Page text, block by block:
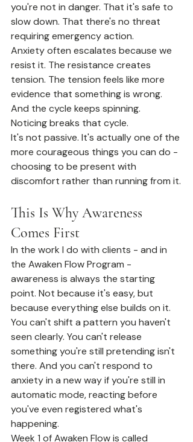
you're not in danger. That it's safe to
slow down. That there's no threat
requiring emergency action.
Anxiety often escalates because we
resist it. The resistance creates
tension. The tension feels like more
evidence that something is wrong.
And the cycle keeps spinning.
Noticing breaks that cycle.
It's not passive. It's actually one of the
more courageous things you can do -
choosing to be present with
discomfort rather than running from it.
This Is Why Awareness
Comes First
In the work I do with clients - and in
the Awaken Flow Program -
awareness is always the starting
point. Not because it's easy, but
because everything else builds on it.
You can't shift a pattern you haven't
seen clearly. You can't release
something you're still pretending isn't
there. And you can't respond to
anxiety in a new way if you're still in
automatic mode, reacting before
you've even registered what's
happening.
Week 1 of Awaken Flow is called